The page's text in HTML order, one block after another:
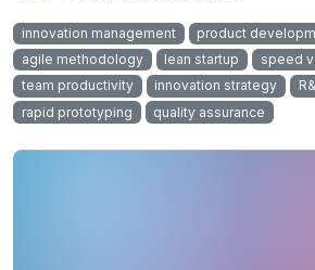
innovation management
product
agile methodology
lean startup
speed
team productivity
innovation strategy
rapid prototyping
quality assurance